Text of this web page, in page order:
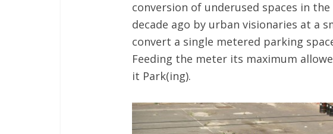
conversion of underused spaces in
decade ago by urban visionaries at a
convert a single metered parking
Feeding the meter its maximum
it Park(ing).